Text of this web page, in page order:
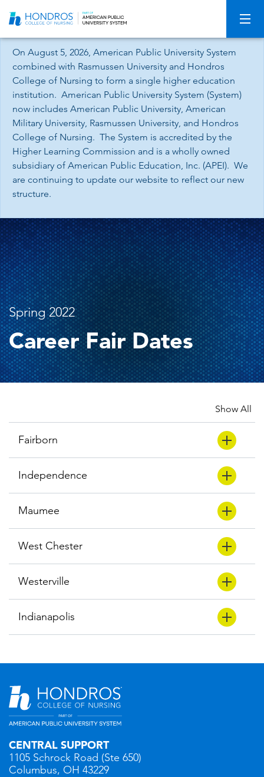
Navigation
On August 5, 2026, American Public University System
combined with Rasmussen University and Hondros
College of Nursing to form a single higher education
institution. American Public University System (System)
now includes American Public University, American
Military University, Rasmussen University, and Hondros
College of Nursing. The System is accredited by the
Higher Learning Commission and is a wholly owned
subsidiary of American Public Education, Inc. (APEI). We
are continuing to update our website to reflect our new
structure.
Spring 2022
Career Fair Dates
Show All
Fairborn
Independence
Maumee
West Chester
Westerville
Indianapolis
CENTRAL SUPPORT
1105 Schrock Road (Ste 650)
Columbus, OH 43229